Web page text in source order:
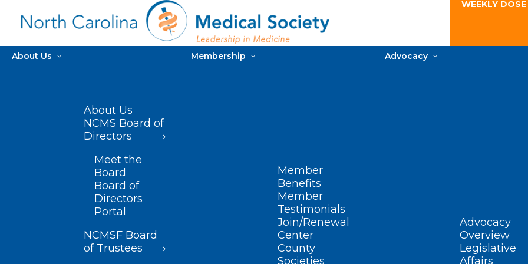
WEEKLY
About Us
About Us
NCMS Board of
Directors
Meet the
Board
Board of
Directors
Portal
NCMSF Board
of Trustees
Membership
Member
Benefits
Member
Testimonials
Join/Renewal
Center
County
Societies
Advocacy
Advocacy
Overview
Legislative
Affairs